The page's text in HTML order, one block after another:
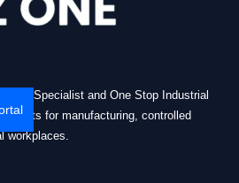
ESD Specialist and One Stop Industrial
for manufacturing, controlled
workplaces.